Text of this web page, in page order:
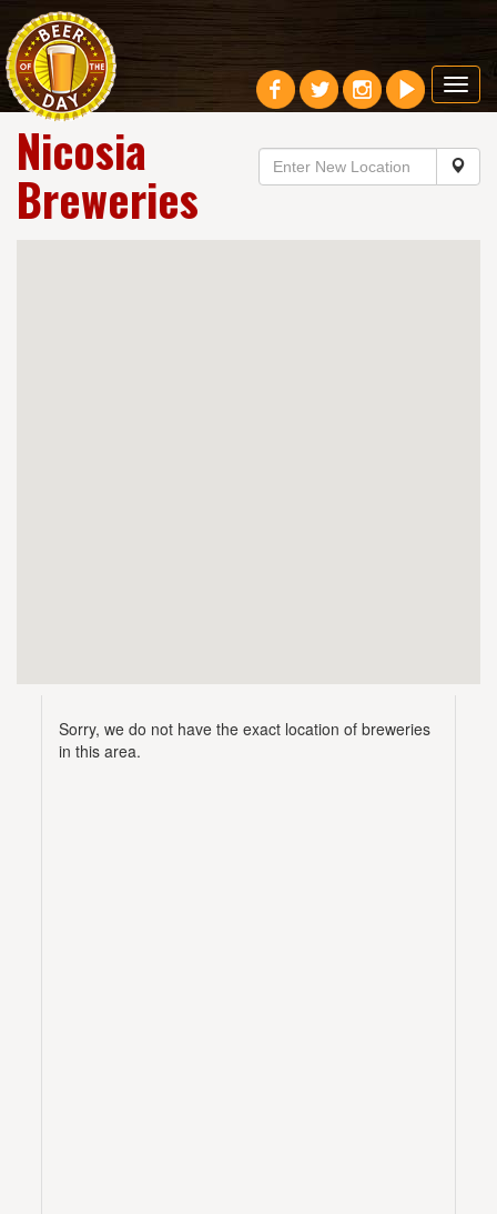
Nicosia
Breweries
Sorry, we do not have the exact location of breweries
in this area.